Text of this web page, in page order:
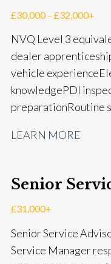
£30,000 – £32,000+
NVQ Level 3
dealer
vehicle experience
knowledge PDI
preparation Routine
rectification Vehicle
fitting Workshop
driving licence
LEARN MORE
Senior
£31,000+
Senior Service
Service Manager